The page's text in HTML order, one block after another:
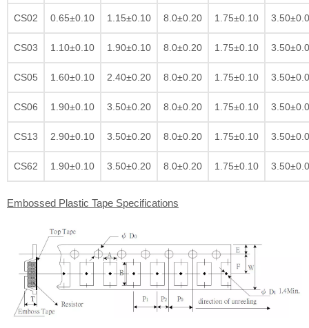
CS02 0.65±0.10 1.15±0.10 8.0±0.20 1.75±0.10
CS03 1.10±0.10 1.90±0.10 8.0±0.20 1.75±0.10
CS05 1.60±0.10 2.40±0.20 8.0±0.20 1.75±0.10
CS06 1.90±0.10 3.50±0.20 8.0±0.20 1.75±0.10
CS13 2.90±0.10 3.50±0.20 8.0±0.20 1.75±0.10
CS62 1.90±0.10 3.50±0.20 8.0±0.20 1.75±0.10
Embossed Plastic Tape Specifications